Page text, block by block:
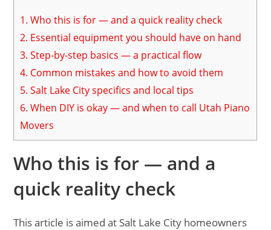
1. Who this is for — and a quick reality check
2. Essential equipment you should have on hand
3. Step-by-step basics — a practical flow
4. Common mistakes and how to avoid them
5. Salt Lake City specifics and local tips
6. When DIY is okay — and when to call Utah Piano
Movers
Who this is for — and a
quick reality check
This article is aimed at Salt Lake City homeowners